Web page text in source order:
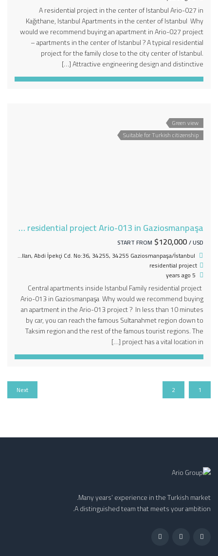
A residential project in the center of Istanbul Ario-027 in
Kağıthane, Istanbul Apartments in the center of Istanbul Why
would we recommend buying an apartment in Ario-027 project
– apartments in the center of Istanbul ? A typical residential
project for the family close to the city center of Istanbul.
Attractive engineering design and distinctive […]
Green view
Suitable for Turkish citizenship
Family residential project Ario-013 in Gaziosmanpaşa
START FROM $120,000/ USD
Karayolları, Abdi İpekçi Cd. No:36, 34255, 34255 Gaziosmanpaşa/İstanbul
residential project
Central apartments inside Istanbul Family residential project
Ario-013 in Gaziosmanpaşa Why would we recommend buying
an apartment in the Ario-013 project ? In less than 10 minutes
by car, you can reach the famous Sultanahmet region down to
Taksim region and the rest of the famous tourist regions. The
project has a vital location in […]
1
2
Next
Many years’ experience in the Turkish market.
A distinguished team that meets your ambition.